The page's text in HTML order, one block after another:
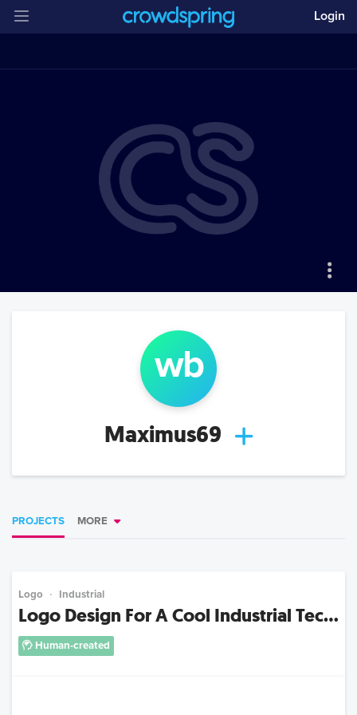
Login
wb
Maximus69
PROJECTS MORE
Logo Industrial
Logo Design For A Cool Industrial Tec...
Human-created